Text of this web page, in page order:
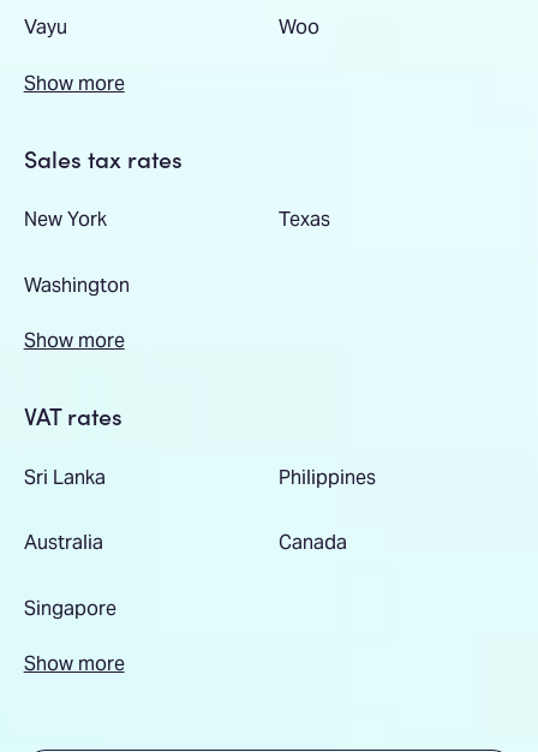
Vayu Woo
Show more
Sales tax rates
New York Texas
Washington
Show more
VAT rates
Sri Lanka Philippines
Australia Canada
Singapore
Show more